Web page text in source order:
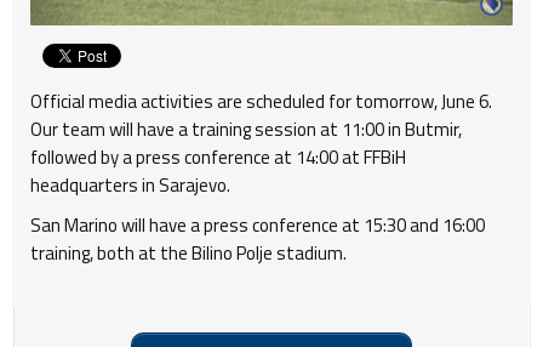
Official media activities are scheduled for tomorrow, June 6.
Our team will have a training session at 11:00 in Butmir,
followed by a press conference at 14:00 at FFBiH
headquarters in Sarajevo.
San Marino will have a press conference at 15:30 and 16:00
training, both at the Bilino Polje stadium.